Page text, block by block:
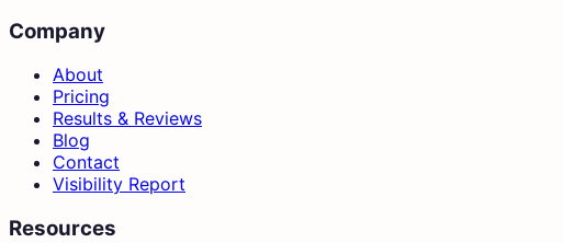
Company
About
Pricing
Results & Reviews
Blog
Contact
Visibility Report
Resources